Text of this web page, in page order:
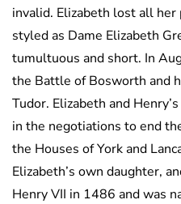
invalid. Elizabeth lost all
styled as Dame Elizabeth
tumultuous and short. In
the Battle of Bosworth and
Tudor. Elizabeth and
in the negotiations to end
the Houses of York and
Elizabeth’s own daughter,
Henry VII in 1486 and was